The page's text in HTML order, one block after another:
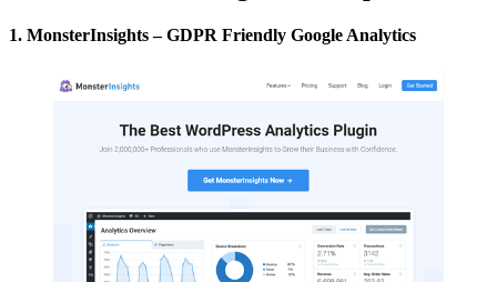
1. MonsterInsights – GDPR Friendly Google Analytics